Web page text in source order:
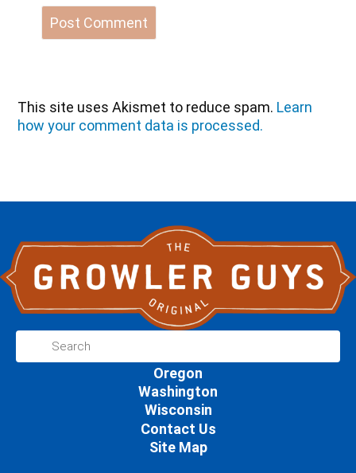
This site uses Akismet to reduce spam. Learn
how your comment data is processed.
Oregon
Washington
Wisconsin
Contact Us
Site Map